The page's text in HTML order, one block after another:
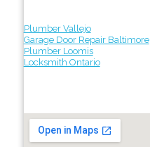
Plumber Vallejo
Garage Door Repair Baltimore
Plumber Loomis
Locksmith Ontario